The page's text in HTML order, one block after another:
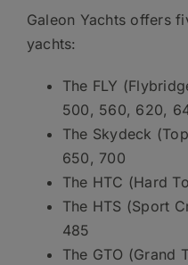
Galeon Yachts offers
yachts:
The FLY
500, 560, 620,
The Skydeck
650, 700
The HTC (Hard
The HTS (Sport
485
The GTO (Grand